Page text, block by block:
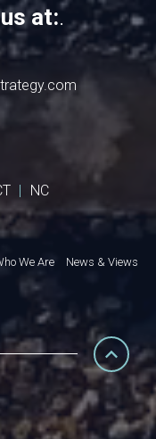
at:.
We Are News & Views
NC
reserved